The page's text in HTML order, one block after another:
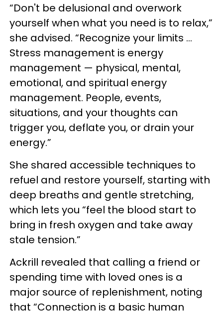
“Don't be delusional and overwork
yourself when what you need is to relax,”
she advised. “Recognize your limits ...
Stress management is energy
management — physical, mental,
emotional, and spiritual energy
management. People, events,
situations, and your thoughts can
trigger you, deflate you, or drain your
energy.”
She shared accessible techniques to
refuel and restore yourself, starting with
deep breaths and gentle stretching,
which lets you “feel the blood start to
bring in fresh oxygen and take away
stale tension.”
Ackrill revealed that calling a friend or
spending time with loved ones is a
major source of replenishment, noting
that “Connection is a basic human